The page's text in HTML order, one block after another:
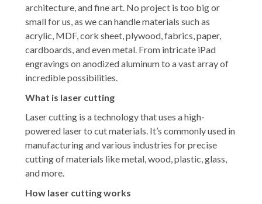
architecture, and fine art. No project is too big or
small for us, as we can handle materials such as
acrylic, MDF, cork sheet, plywood, fabrics, paper,
cardboards, and even metal. From intricate iPad
engravings on anodized aluminum to a vast array of
incredible possibilities.
What is laser cutting
Laser cutting is a technology that uses a high-
powered laser to cut materials. It’s commonly used in
manufacturing and various industries for precise
cutting of materials like metal, wood, plastic, glass,
and more.
How laser cutting works